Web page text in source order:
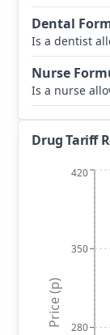
Dental
Is a dentist
Nurse
Is a nurse
Drug Tariff
280
350
420
Price (p)